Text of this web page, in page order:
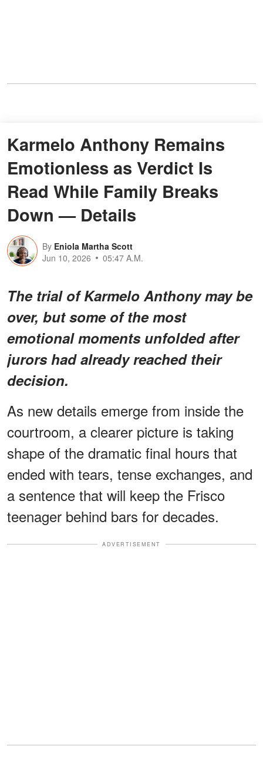
Karmelo Anthony Remains
Emotionless as Verdict Is
Read While Family Breaks
Down — Details
By Eniola Martha Scott
Jun 10, 2026
05:47 A.M.
The trial of Karmelo Anthony may be
over, but some of the most
emotional moments unfolded after
jurors had already reached their
decision.
As new details emerge from inside the
courtroom, a clearer picture is taking
shape of the dramatic final hours that
ended with tears, tense exchanges, and
a sentence that will keep the Frisco
teenager behind bars for decades.
ADVERTISEMENT